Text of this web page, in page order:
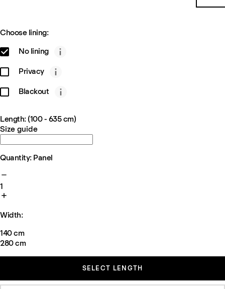
Choose lining:
No lining
Privacy
Blackout
Length: (100 - 635 cm)
Size guide
Quantity: Panel
1
Width:
140 cm
280 cm
SELECT LENGTH